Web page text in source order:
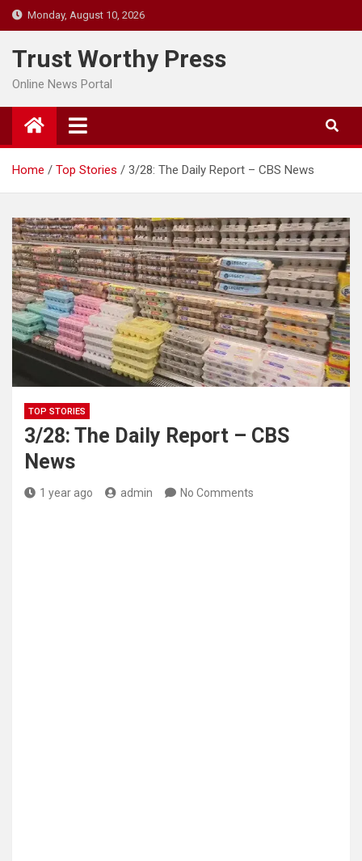
Skip
to
content
Monday, August 10, 2026
Trust Worthy Press
Online News Portal
Home Top Stories 3/28: The Daily Report – CBS News
TOP STORIES
3/28: The Daily Report – CBS
News
1 year ago admin No Comments